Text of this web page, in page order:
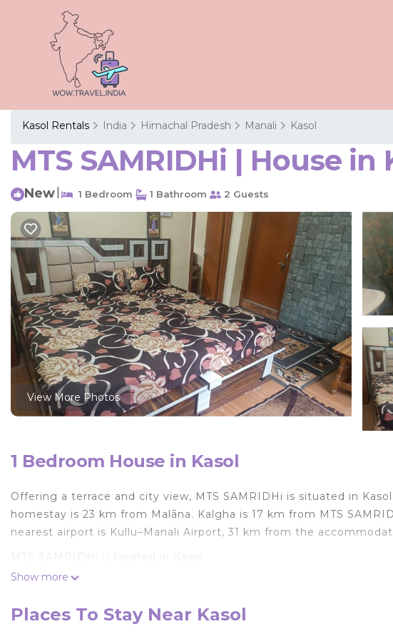
Kasol Rentals India Himachal Pradesh Manali Kasol
MTS SAMRIDHi | House in
New 1 Bedroom 1 Bathroom 2 Guests
View More Photos
1 Bedroom House in Kasol
Offering a terrace and city view, MTS SAMRIDHi is situated in
homestay is 23 km from Malāna. Kalgha is 17 km from MTS
nearest airport is Kullu–Manali Airport, 31 km from the
MTS SAMRIDHi is located in Kasol.
This 1 Bedroom House is suitable for tourists and travelers. It has
Coming to Kasol and needing a place to stay? Be it for work or for
Show more
Places To Stay Near Kasol